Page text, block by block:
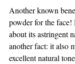
Another known
powder for the
about its astringent
another fact: it also
excellent natural